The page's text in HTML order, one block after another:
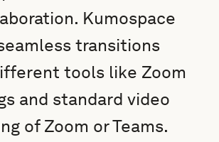
Kumospace
transitions
tools like Zoom
and standard video
of Zoom or Teams.